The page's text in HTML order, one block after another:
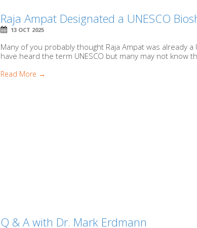
Raja Ampat Designated a UNESCO
13 OCT 2025
Many of you probably thought Raja Ampat was already
have heard the term UNESCO but many may not know
Read More →
Q & A with Dr. Mark Erdmann